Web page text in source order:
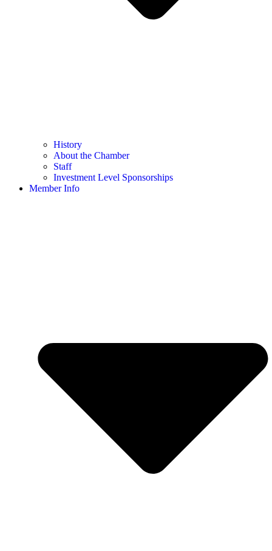
History
About the Chamber
Staff
Investment Level Sponsorships
Member Info